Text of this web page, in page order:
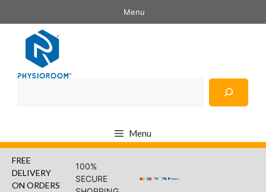
to
content
Menu
Menu
FREE
DELIVERY
ON ORDERS
100%
SECURE